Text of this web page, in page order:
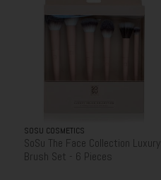
SOSU COSMETICS
SoSu The Face Collection Luxury
Brush Set - 6 Pieces